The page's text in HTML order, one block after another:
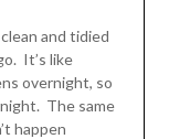
and tidied
It’s like
overnight, so
The same
happen